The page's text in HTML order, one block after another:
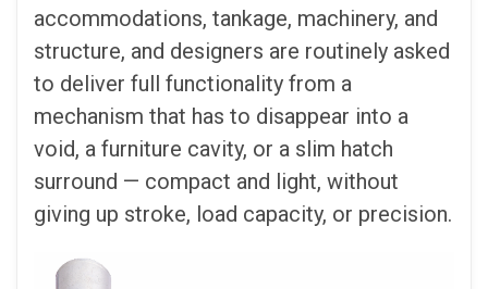
accommodations, tankage, machinery, and
structure, and designers are routinely asked
to deliver full functionality from a
mechanism that has to disappear into a
void, a furniture cavity, or a slim hatch
surround — compact and light, without
giving up stroke, load capacity, or precision.